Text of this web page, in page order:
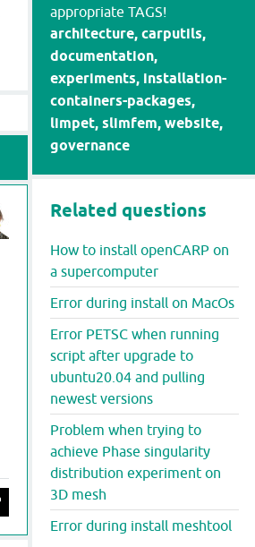
appropriate TAGS!
architecture, carputils,
documentation,
experiments, installation-
containers-packages,
limpet, slimfem, website,
governance
Related questions
How to install openCARP on
a supercomputer
Error during install on MacOs
Error PETSC when running
script after upgrade to
ubuntu20.04 and pulling
newest versions
Problem when trying to
achieve Phase singularity
distribution experiment on
3D mesh
Error during install meshtool